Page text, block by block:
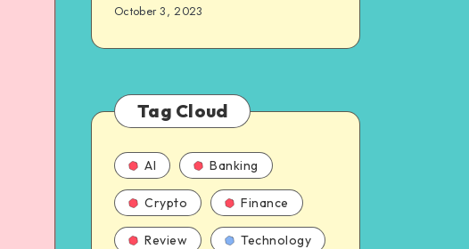
October 3, 2023
Tag Cloud
AI Banking
Crypto Finance
Review Technology